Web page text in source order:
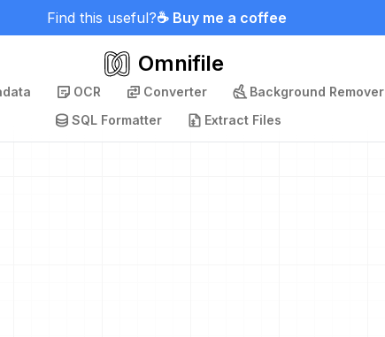
Find this useful?☕ Buy me a coffee
Omnifile
OCR Converter Background Remover
SQL Formatter
Extract Files